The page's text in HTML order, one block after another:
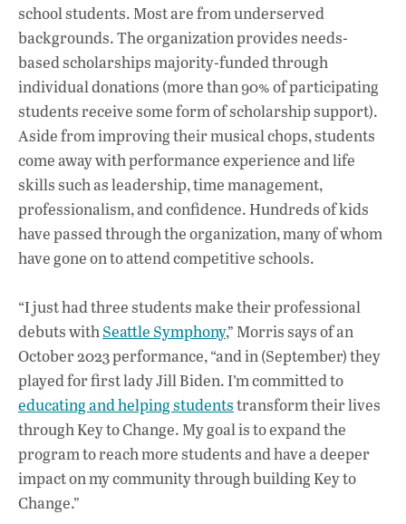
school students. Most are from underserved
backgrounds. The organization provides needs-
based scholarships majority-funded through
individual donations (more than 90% of participating
students receive some form of scholarship support).
Aside from improving their musical chops, students
come away with performance experience and life
skills such as leadership, time management,
professionalism, and confidence. Hundreds of kids
have passed through the organization, many of whom
have gone on to attend competitive schools.
“I just had three students make their professional
debuts withSeattle Symphony,” Morris says of an
October 2023 performance, “and in (September) they
played for first lady Jill Biden. I’m committed to
educating and helping studentstransform their lives
through Key to Change. My goal is to expand the
program to reach more students and have a deeper
impact on my community through building Key to
Change.”